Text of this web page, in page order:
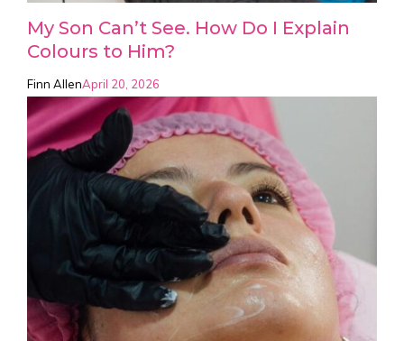
My Son Can’t See. How Do I Explain
Colours to Him?
Finn AllenApril 20, 2026